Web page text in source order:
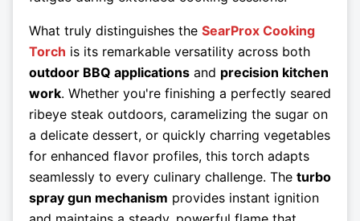
What truly distinguishes the SearProx Cooking
Torch is its remarkable versatility across both
outdoor BBQ applications and precision kitchen
work. Whether you're finishing a perfectly seared
ribeye steak outdoors, caramelizing the sugar on
a delicate dessert, or quickly charring vegetables
for enhanced flavor profiles, this torch adapts
seamlessly to every culinary challenge. The turbo
spray gun mechanism provides instant ignition